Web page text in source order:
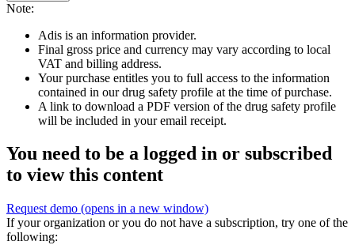
Note:
Adis is an information provider.
Final gross price and currency may vary according to local
VAT and billing address.
Your purchase entitles you to full access to the information
contained in our drug safety profile at the time of purchase.
A link to download a PDF version of the drug safety profile
will be included in your email receipt.
You need to be a logged in or subscribed
to view this content
Request demo (opens in a new window)
If your organization or you do not have a subscription, try one of the
following: